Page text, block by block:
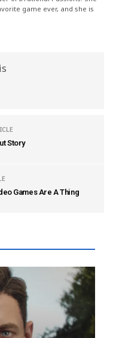
game ever, and she is
Story
Games Are A Thing